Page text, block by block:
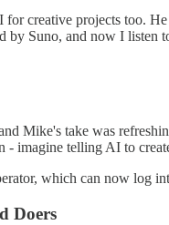
creative projects too.
by Suno, and now I listen
Mike's take was
imagine telling AI to
which can now log
Doers